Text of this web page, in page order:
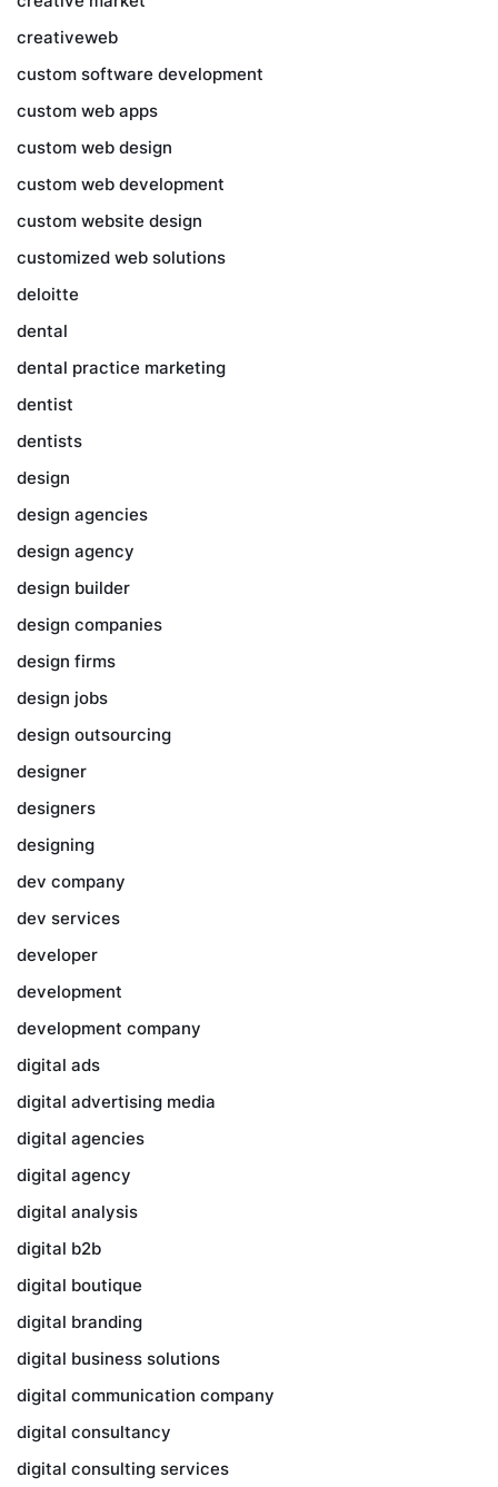
creativeweb
custom software development
custom web apps
custom web design
custom web development
custom website design
customized web solutions
deloitte
dental
dental practice marketing
dentist
dentists
design
design agencies
design agency
design builder
design companies
design firms
design jobs
design outsourcing
designer
designers
designing
dev company
dev services
developer
development
development company
digital ads
digital advertising media
digital agencies
digital agency
digital analysis
digital b2b
digital boutique
digital branding
digital business solutions
digital communication company
digital consultancy
digital consulting services